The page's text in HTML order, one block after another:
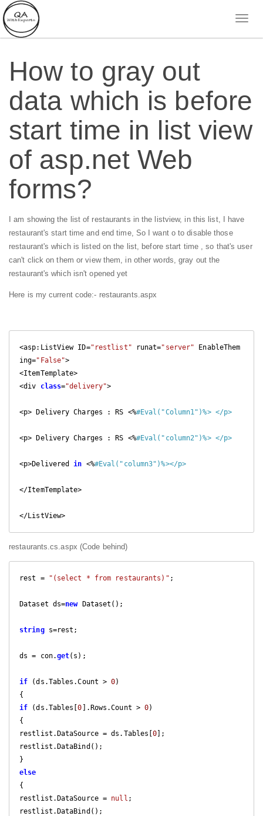
How to gray out
data which is before
start time in list view
of asp.net Web
forms?
I am showing the list of restaurants in the listview, in this list, I have
restaurant's start time and end time, So I want o to disable those
restaurant's which is listed on the list, before start time , so that's user
can't click on them or view them, in other words, gray out the
restaurant's which isn't opened yet
Here is my current code:- restaurants.aspx
<asp:ListView ID="restlist" runat="server" EnableThem
ing="False">
<ItemTemplate>
<div
class="delivery">
<p> Delivery Charges : RS <%#Eval("Column1")%> </p>
<p> Delivery Charges : RS <%#Eval("column2")%> </p>
<p>Delivered in <%#Eval("column3")%></p>
</ItemTemplate>
</ListView>
restaurants.cs.aspx (Code behind)
rest = "(select * from restaurants)" ;
Dataset ds=new Dataset();
string s=rest;
ds = con.get(s);
if (ds.Tables.Count > 0)
if (ds.Tables[0 ].Rows.Count > 0)
{
restlist.DataSource = ds.Tables[0];
restlist.DataBind();
else
{
restlist.DataSource = null ;
restlist.DataBind();